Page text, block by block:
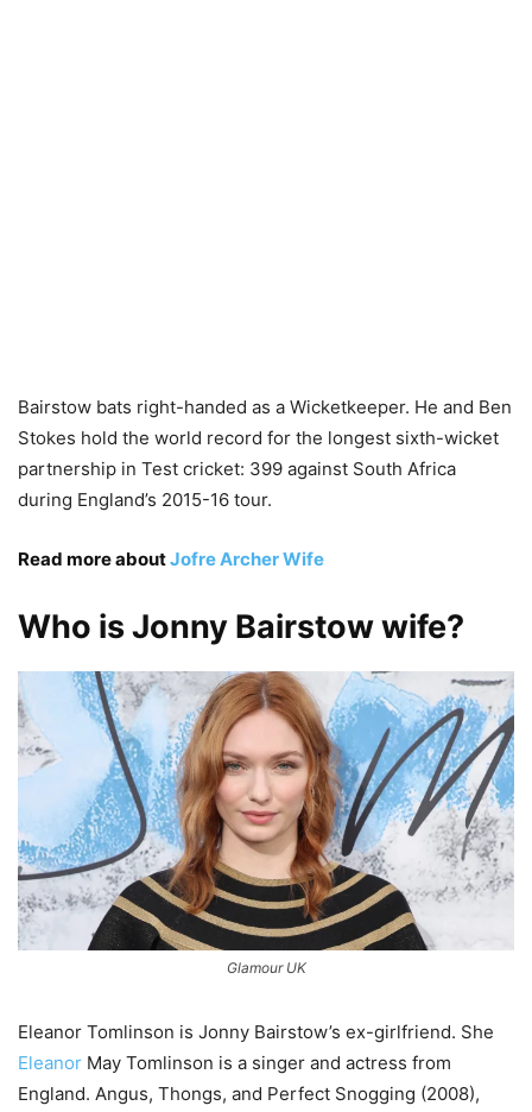
Bairstow bats right-handed as a Wicketkeeper. He and Ben
Stokes hold the world record for the longest sixth-wicket
partnership in Test cricket: 399 against South Africa
during England’s 2015-16 tour.
Read more aboutJofre Archer Wife
Who is Jonny Bairstow wife?
Glamour UK
Eleanor Tomlinson is Jonny Bairstow’s ex-girlfriend. She
Eleanor May Tomlinson is a singer and actress from
England. Angus, Thongs, and Perfect Snogging (2008),